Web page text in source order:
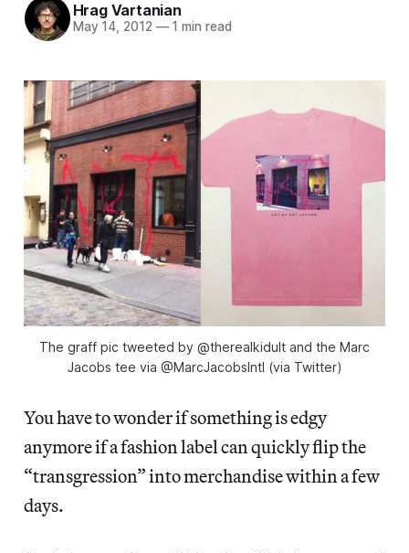
Hrag Vartanian
May 14, 2012 —1 min read
The graff pic tweeted by @therealkidult and the Marc
Jacobs tee via @MarcJacobsIntl (via Twitter)
You have to wonder if something is edgy
anymore if a fashion label can quickly flip the
“transgression” into merchandise within a few
days.